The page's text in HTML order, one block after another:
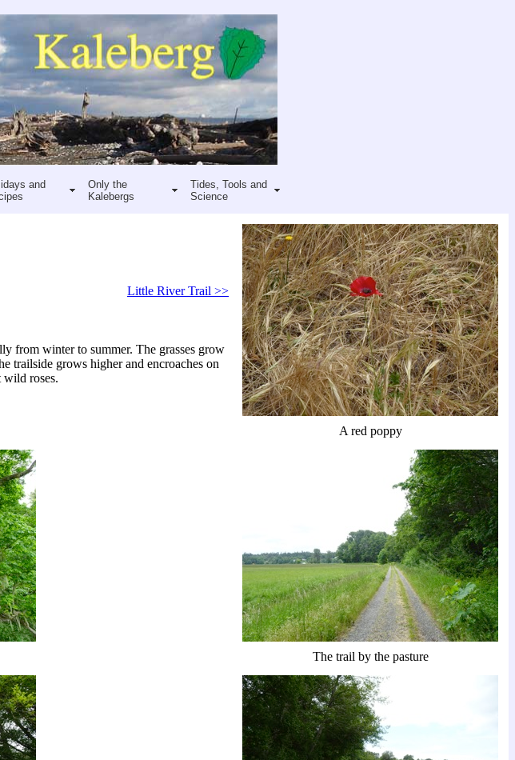
and
Only the
Kalebergs
Tides, Tools and
Science
Little River Trail >>
from winter to summer. The grasses grow
trailside grows higher and encroaches on
wild roses.
A red poppy
The trail by the pasture